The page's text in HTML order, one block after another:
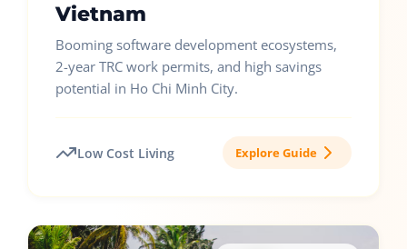
Vietnam
Booming software development ecosystems,
2-year TRC work permits, and high savings
potential in Ho Chi Minh City.
Low Cost Living Explore Guide